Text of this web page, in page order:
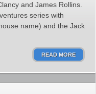
and James Rollins.
series with
name) and the Jack
READ MORE